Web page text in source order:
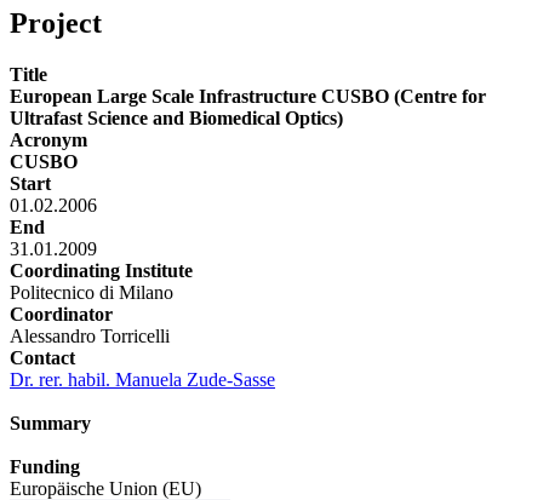
Project
Title
European Large Scale Infrastructure CUSBO (Centre for
Ultrafast Science and Biomedical Optics)
Acronym
CUSBO
Start
01.02.2006
End
31.01.2009
Coordinating Institute
Politecnico di Milano
Coordinator
Alessandro Torricelli
Contact
Dr. rer. habil. Manuela Zude-Sasse
Summary
Funding
Europäische Union (EU)